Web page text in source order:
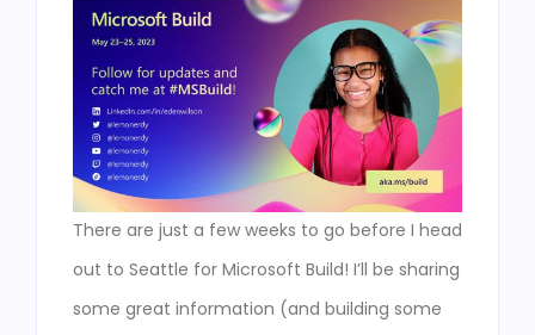
There are just a few weeks to go before I head
out to Seattle for Microsoft Build! I’ll be sharing
some great information (and building some